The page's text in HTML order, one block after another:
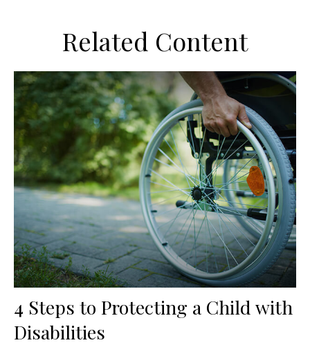
Related Content
4 Steps to Protecting a Child with
Disabilities